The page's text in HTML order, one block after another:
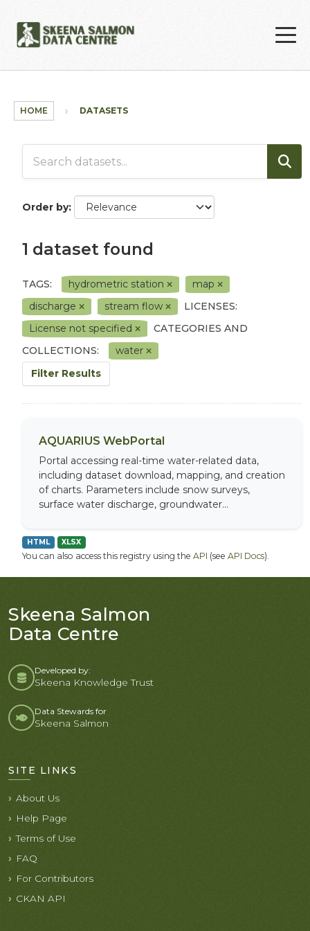
HOME DATASETS
Order by
1 dataset found
TAGS: hydrometric station
map
discharge
stream flow
LICENSES:
License not specified
CATEGORIES AND
COLLECTIONS:
water
Filter Results
AQUARIUS WebPortal
Portal accessing real-time water-related data,
including dataset download, mapping, and creation
of charts. Parameters include snow surveys,
surface water discharge, groundwater...
HTML XLSX
You can also access this registry using the API (see API Docs).
Skeena Salmon
Data Centre
Developed by:
Skeena Knowledge Trust
Data Stewards for
Skeena Salmon
SITE LINKS
About Us
Help Page
Terms of Use
FAQ
For Contributors
CKAN API